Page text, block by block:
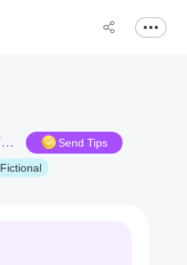
@User#8744DY
Send Tips
Fictional